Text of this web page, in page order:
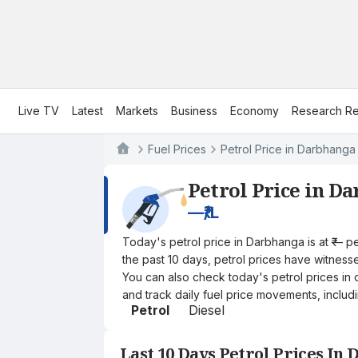
Live TV Latest Markets Business Economy Research
Fuel Prices Petrol Price in Darbhanga
Petrol Price in
—₹/L
Today's petrol price in Darbhanga is at ₹—
the past 10 days, petrol prices have
You can also check today's petrol prices in
and track daily fuel price movements,
Petrol Diesel
Last 10 Days Petrol Prices In